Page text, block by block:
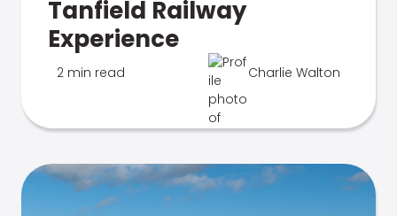
Tanfield Railway
Experience
2 min read Charlie Walton